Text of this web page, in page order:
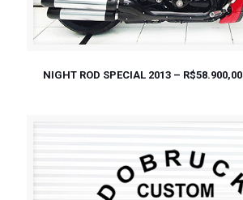
NIGHT ROD SPECIAL 2013 – R$58.900,00